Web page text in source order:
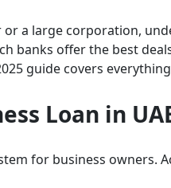
or a large corporation,
banks offer the best
guide covers
Loan in
for business owners.